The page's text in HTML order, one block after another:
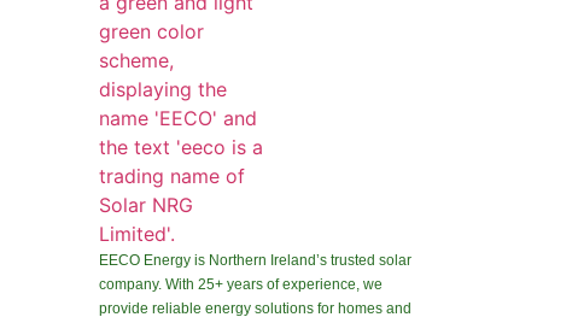
EECO Energy is Northern Ireland’s trusted solar
company. With 25+ years of experience, we
provide reliable energy solutions for homes and